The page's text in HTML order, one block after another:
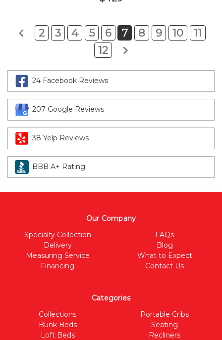
2 3 4 5 6 7 8 9 10
11
12
24 Facebook Reviews
207 Google Reviews
38 Yelp Reviews
BBB A+ Rating
Our Company
Specialty Collection
Delivery
Measuring Service
Financing
FAQs
Blog
What to Expect
Contact Us
Categories
Collections
Bunk Beds
Loft Beds
Portable Cribs
Seating
Recliners